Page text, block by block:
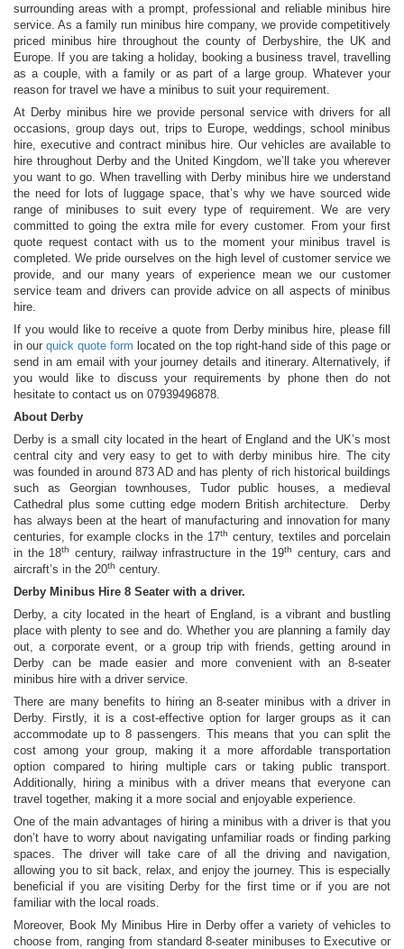
surrounding areas with a prompt, professional and reliable minibus hire
service. As a family run minibus hire company, we provide competitively
priced minibus hire throughout the county of Derbyshire, the UK and
Europe. If you are taking a holiday, booking a business travel, travelling
as a couple, with a family or as part of a large group. Whatever your
reason for travel we have a minibus to suit your requirement.
At Derby minibus hire we provide personal service with drivers for all
occasions, group days out, trips to Europe, weddings, school minibus
hire, executive and contract minibus hire. Our vehicles are available to
hire throughout Derby and the United Kingdom, we’ll take you wherever
you want to go. When travelling with Derby minibus hire we understand
the need for lots of luggage space, that’s why we have sourced wide
range of minibuses to suit every type of requirement. We are very
committed to going the extra mile for every customer. From your first
quote request contact with us to the moment your minibus travel is
completed. We pride ourselves on the high level of customer service we
provide, and our many years of experience mean we our customer
service team and drivers can provide advice on all aspects of minibus
hire.
If you would like to receive a quote from Derby minibus hire, please fill
in ourquick quote formlocated on the top right-hand side of this page or
send in am email with your journey details and itinerary. Alternatively, if
you would like to discuss your requirements by phone then do not
hesitate to contact us on 07939496878.
About Derby
Derby is a small city located in the heart of England and the UK’s most
central city and very easy to get to with derby minibus hire. The city
was founded in around 873 AD and has plenty of rich historical buildings
such as Georgian townhouses, Tudor public houses, a medieval
Cathedral plus some cutting edge modern British architecture. Derby
has always been at the heart of manufacturing and innovation for many
centuries, for example clocks in the 17th century, textiles and porcelain
in the 18th century, railway infrastructure in the 19th
century, cars and
aircraft’s in the 20th century.
Derby Minibus Hire 8 Seater with a driver.
Derby, a city located in the heart of England, is a vibrant and bustling
place with plenty to see and do. Whether you are planning a family day
out, a corporate event, or a group trip with friends, getting around in
Derby can be made easier and more convenient with an 8-seater
minibus hire with a driver service.
There are many benefits to hiring an 8-seater minibus with a driver in
Derby. Firstly, it is a cost-effective option for larger groups as it can
accommodate up to 8 passengers. This means that you can split the
cost among your group, making it a more affordable transportation
option compared to hiring multiple cars or taking public transport.
Additionally, hiring a minibus with a driver means that everyone can
travel together, making it a more social and enjoyable experience.
One of the main advantages of hiring a minibus with a driver is that you
don’t have to worry about navigating unfamiliar roads or finding parking
spaces. The driver will take care of all the driving and navigation,
allowing you to sit back, relax, and enjoy the journey. This is especially
beneficial if you are visiting Derby for the first time or if you are not
familiar with the local roads.
Moreover, Book My Minibus Hire in Derby offer a variety of vehicles to
choose from, ranging from standard 8-seater minibuses to Executive or